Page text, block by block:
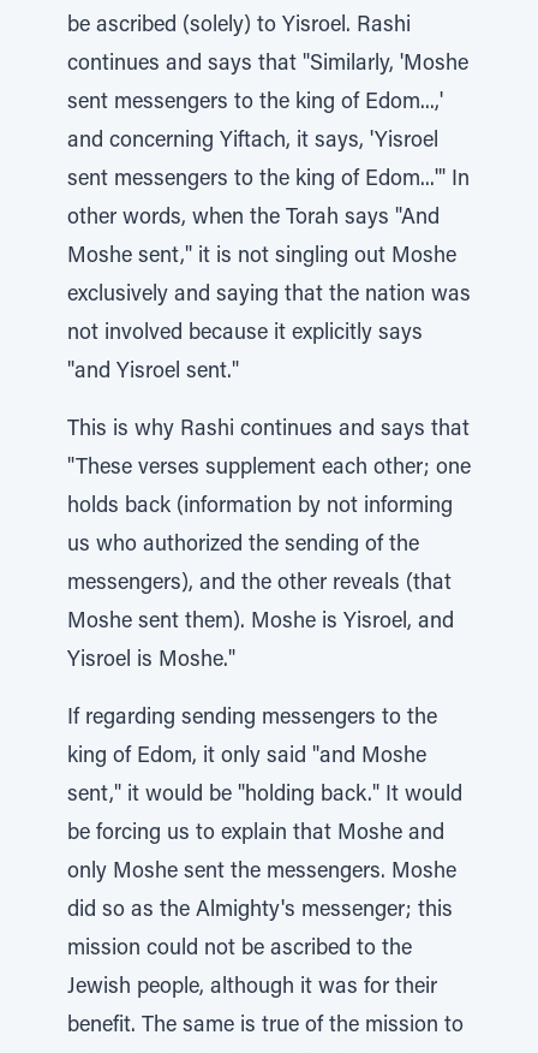
be ascribed (solely) to Yisroel. Rashi
continues and says that "Similarly, 'Moshe
sent messengers to the king of Edom...,'
and concerning Yiftach, it says, 'Yisroel
sent messengers to the king of Edom...'" In
other words, when the Torah says "And
Moshe sent," it is not singling out Moshe
exclusively and saying that the nation was
not involved because it explicitly says
"and Yisroel sent."
This is why Rashi continues and says that
"These verses supplement each other; one
holds back (information by not informing
us who authorized the sending of the
messengers), and the other reveals (that
Moshe sent them). Moshe is Yisroel, and
Yisroel is Moshe."
If regarding sending messengers to the
king of Edom, it only said "and Moshe
sent," it would be "holding back." It would
be forcing us to explain that Moshe and
only Moshe sent the messengers. Moshe
did so as the Almighty's messenger; this
mission could not be ascribed to the
Jewish people, although it was for their
benefit. The same is true of the mission to